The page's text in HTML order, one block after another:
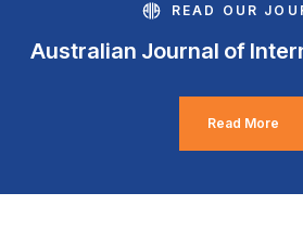
READ OUR
Australian Journal of
Read More